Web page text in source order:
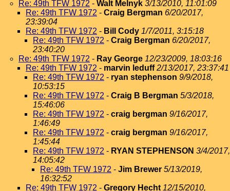
Re: 49th TFW 1972 - Walt Melnyk 3/13/2010, 11:01:09
Re: 49th TFW 1972 - Craig Bergman 6/20/2017,
23:39:04
Re: 49th TFW 1972 - Bill Cody 1/7/2011, 3:15:18
Re: 49th TFW 1972 - Craig Bergman 6/20/2017,
23:40:20
Re: 49th TFW 1972 - Ray George 12/23/2009, 18:03:16
Re: 49th TFW 1972 - marvin leduff 2/13/2017, 23:37:41
Re: 49th TFW 1972 - ryan stephenson 9/9/2018,
10:53:15
Re: 49th TFW 1972 - Craig B Bergman 5/3/2018,
15:46:06
Re: 49th TFW 1972 - craig bergman 9/16/2017,
1:46:49
Re: 49th TFW 1972 - craig bergman 9/16/2017,
1:45:44
Re: 49th TFW 1972 - RYAN STEPHENSON 3/4/2017,
14:05:42
Re: 49th TFW 1972 - Jim Brewer 5/13/2019,
16:32:52
Re: 49th TFW 1972 - Gregory Hecht 12/15/2010,